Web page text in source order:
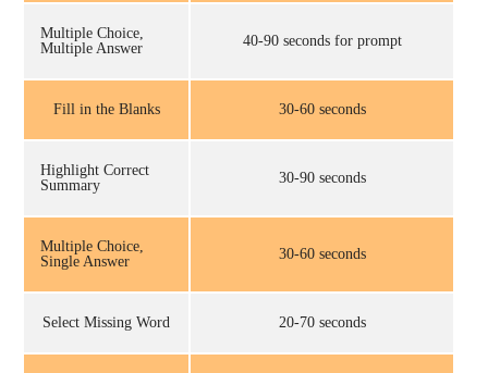
Multiple Choice,
Multiple Answer
40-90 seconds for prompt
Fill in the Blanks 30-60 seconds
Highlight Correct
Summary
30-90 seconds
Multiple Choice,
Single Answer
30-60 seconds
Select Missing Word 20-70 seconds